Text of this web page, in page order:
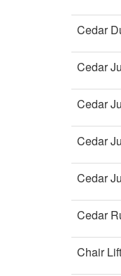
Cedar
Cedar
Cedar
Cedar
Cedar
Cedar
Chair